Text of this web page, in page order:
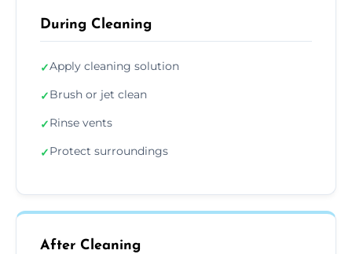
During Cleaning
✓Apply cleaning solution
✓Brush or jet clean
✓Rinse vents
✓Protect surroundings
After Cleaning